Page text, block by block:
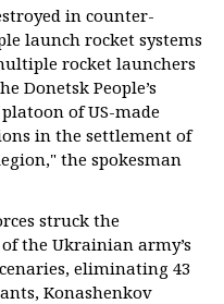
in counter-
launch rocket systems
rocket launchers
Donetsk People’s
of US-made
in the settlement of
the spokesman
struck the
the Ukrainian army’s
eliminating 43
Konashenkov